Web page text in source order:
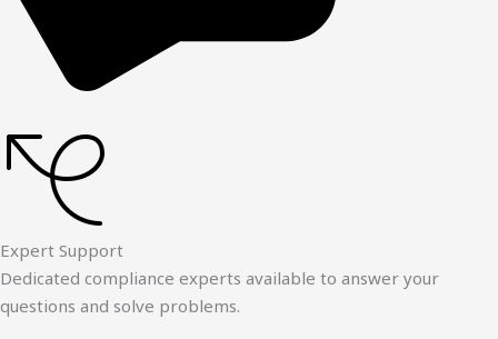
Expert Support
Dedicated compliance experts available to answer your
questions and solve problems.